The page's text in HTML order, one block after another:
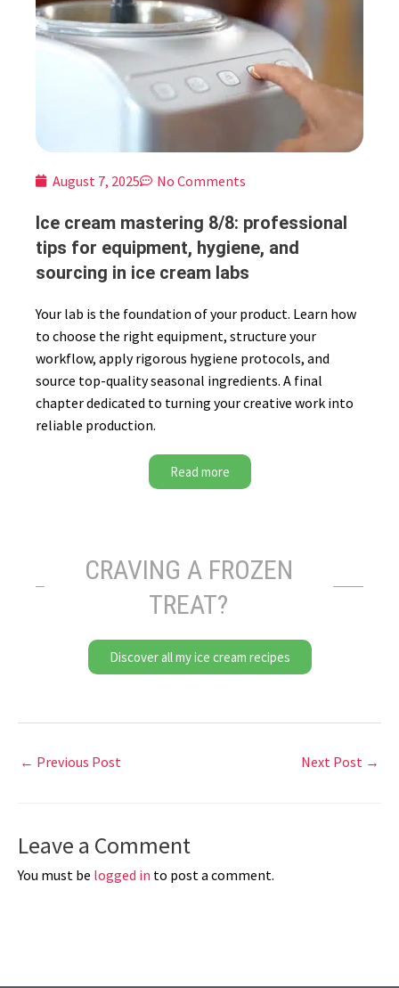
August 7, 2025 No Comments
Ice cream mastering 8/8: professional
tips for equipment, hygiene, and
sourcing in ice cream labs
Your lab is the foundation of your product. Learn how
to choose the right equipment, structure your
workflow, apply rigorous hygiene protocols, and
source top-quality seasonal ingredients. A final
chapter dedicated to turning your creative work into
reliable production.
Read more
CRAVING A FROZEN
TREAT?
Discover all my ice cream recipes
← Previous Post Next Post →
Leave a Comment
You must be logged in to post a comment.